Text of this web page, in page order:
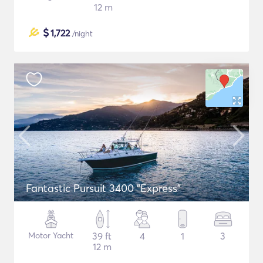
12 m
$1,722/night
Fantastic Pursuit 3400 "Express"
Motor Yacht
39 ft
12 m
4 1 3